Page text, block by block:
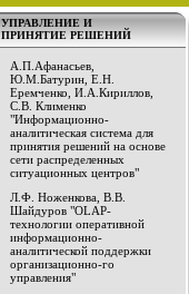
УПРАВЛЕНИЕ И
ПРИНЯТИЕ РЕШЕНИЙ
А.П.Афанасьев,
Ю.М.Батурин, Е.Н.
Еремченко, И.А.Кириллов,
С.В. Клименко
"Информационно-
аналитическая система для
принятия решений на основе
сети распределенных
ситуационных центров"
Л.Ф. Ноженкова, В.В.
Шайдуров "OLAP-
технологии оперативной
информационно-
аналитической поддержки
организационно-го
управления"